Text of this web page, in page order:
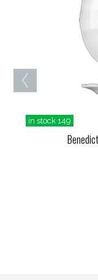
in stock 149